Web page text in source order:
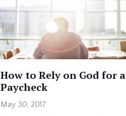
How to Rely on God for a
Paycheck
May 30, 2017